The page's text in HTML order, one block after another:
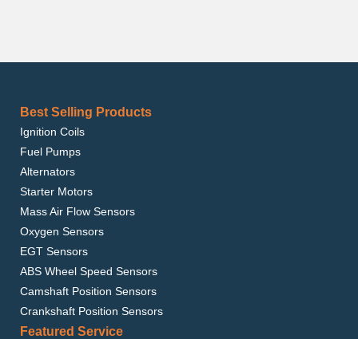
Best Selling Products
Ignition Coils
Fuel Pumps
Alternators
Starter Motors
Mass Air Flow Sensors
Oxygen Sensors
EGT Sensors
ABS Wheel Speed Sensors
Camshaft Position Sensors
Crankshaft Position Sensors
Featured Service